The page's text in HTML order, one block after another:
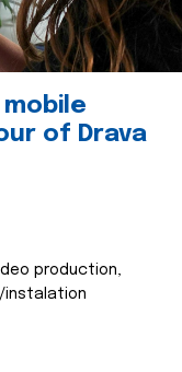
of Drava
production,
instalation